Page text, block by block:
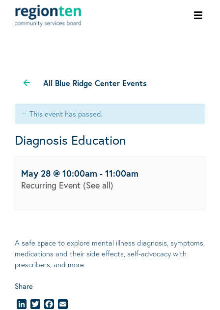
All Blue Ridge Center Events
This event has passed.
Diagnosis Education
May 28 @ 10:00am - 11:00am
Recurring Event (See all)
A safe space to explore mental illness diagnosis, symptoms,
medications and their side effects, self-advocacy with
prescribers, and more.
Share
LinkedInTwitterFacebook